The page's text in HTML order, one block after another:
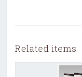
Related items